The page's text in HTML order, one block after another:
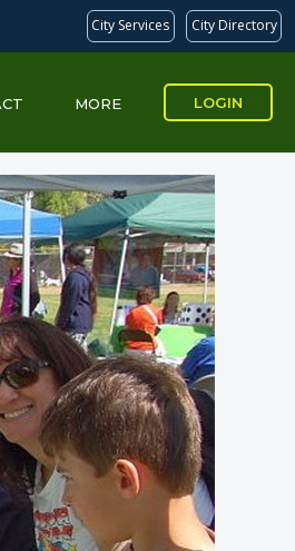
City Services City Directory
MORE LOGIN